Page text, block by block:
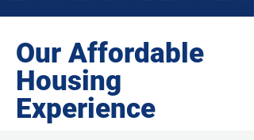
Our Affordable
Housing
Experience